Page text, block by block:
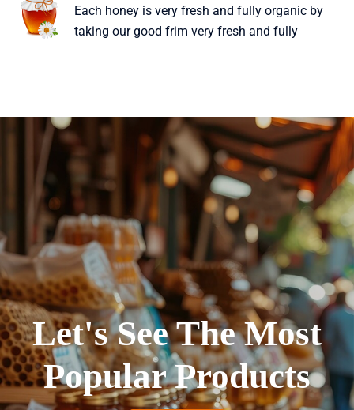
Each honey is very fresh and fully organic by
taking our good frim very fresh and fully
Let's See The Most
Popular Products